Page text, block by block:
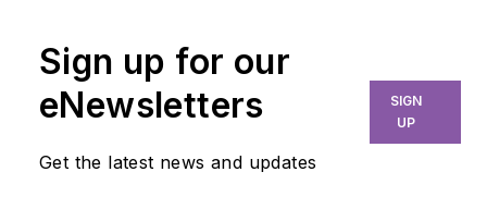
Sign up for our
eNewsletters
Get the latest news and updates
SIGN
UP